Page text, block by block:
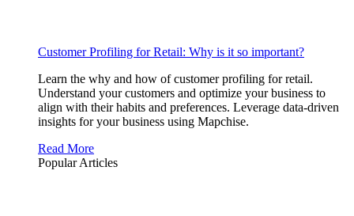
Customer Profiling for Retail: Why is it so important?
Learn the why and how of customer profiling for retail.
Understand your customers and optimize your business to
align with their habits and preferences. Leverage data-driven
insights for your business using Mapchise.
Read More
Popular Articles